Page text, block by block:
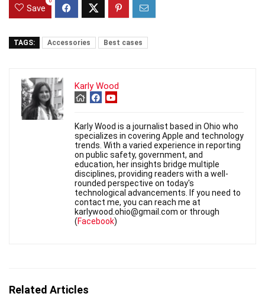
Save
TAGS: Accessories Best cases
Karly Wood
Karly Wood is a journalist based in Ohio who
specializes in covering Apple and technology
trends. With a varied experience in reporting
on public safety, government, and
education, her insights bridge multiple
disciplines, providing readers with a well-
rounded perspective on today's
technological advancements. If you need to
contact me, you can reach me at
karlywood.ohio@gmail.com or through
(Facebook)
Related Articles